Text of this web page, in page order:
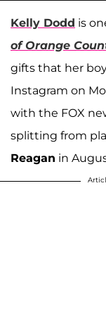
Kelly Dodd is
of Orange
gifts that her
Instagram on
with the FOX
splitting from
Reagan in